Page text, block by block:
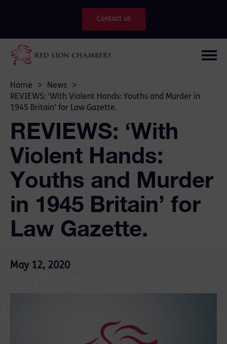
Contact us
Home > News
>
REVIEWS: ‘With Violent Hands: Youths and Murder in
1945 Britain’ for Law Gazette.
REVIEWS: ‘With
Violent Hands:
Youths and Murder
in 1945 Britain’ for
Law Gazette.
May 12, 2020